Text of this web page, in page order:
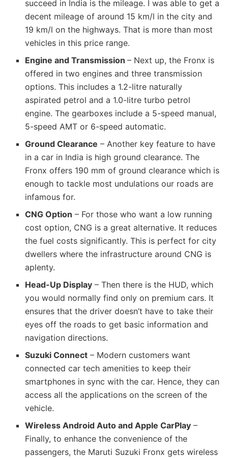
succeed in India is the mileage. I was able to get a
decent mileage of around 15 km/l in the city and
19 km/l on the highways. That is more than most
vehicles in this price range.
Engine and Transmission– Next up, the Fronx is
offered in two engines and three transmission
options. This includes a 1.2-litre naturally
aspirated petrol and a 1.0-litre turbo petrol
engine. The gearboxes include a 5-speed manual,
5-speed AMT or 6-speed automatic.
Ground Clearance – Another key feature to have
in a car in India is high ground clearance. The
Fronx offers 190 mm of ground clearance which is
enough to tackle most undulations our roads are
infamous for.
CNG Option – For those who want a low running
cost option, CNG is a great alternative. It reduces
the fuel costs significantly. This is perfect for city
dwellers where the infrastructure around CNG is
aplenty.
Head-Up Display – Then there is the HUD, which
you would normally find only on premium cars. It
ensures that the driver doesn’t have to take their
eyes off the roads to get basic information and
navigation directions.
Suzuki Connect – Modern customers want
connected car tech amenities to keep their
smartphones in sync with the car. Hence, they can
access all the applications on the screen of the
vehicle.
Wireless Android Auto and Apple CarPlay –
Finally, to enhance the convenience of the
passengers, the Maruti Suzuki Fronx gets wireless